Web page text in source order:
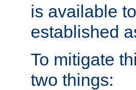
is available
established
To mitigate
two things: